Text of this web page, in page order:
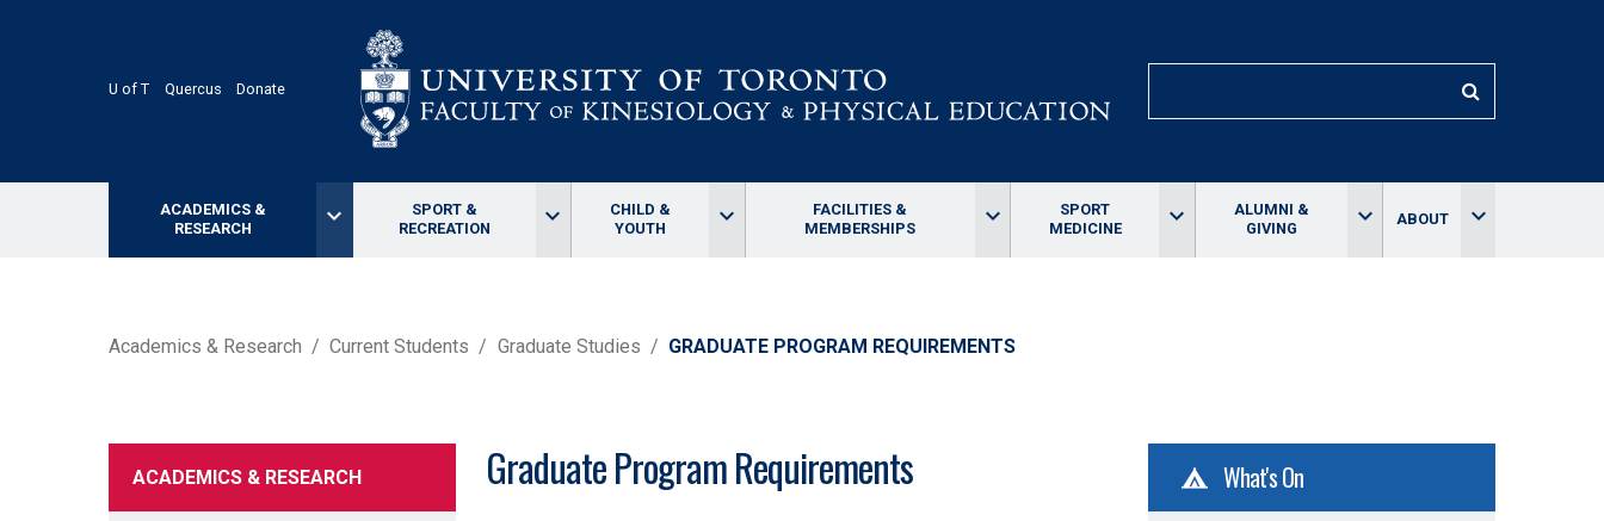
U of T Quercus Donate
ACADEMICS &
RESEARCH
keyboard_arrow_down
SPORT &
RECREATION
keyboard_arrow_down
CHILD &
YOUTH
keyboard_arrow_down
FACILITIES &
MEMBERSHIPS
keyboard_arrow_down
SPORT
MEDICINE
keyboard_arrow_down
ALUMNI &
GIVING
keyboard_arrow_down ABOUT keyboard_arrow_down
BREADCRUMB
Academics & Research Current Students Graduate Studies GRADUATE PROGRAM REQUIREMENTS
ACADEMICS & RESEARCH Graduate Program Requirements What's On